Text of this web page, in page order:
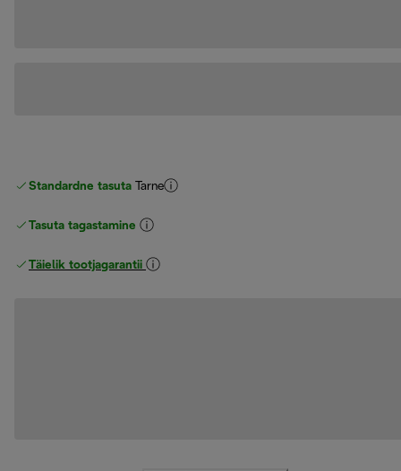
Standardne tasuta Tarne
Tasuta tagastamine
Täielik tootjagarantii